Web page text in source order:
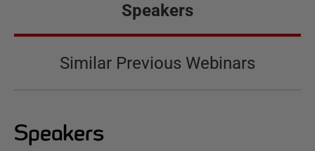
Speakers
Similar Previous Webinars
Speakers